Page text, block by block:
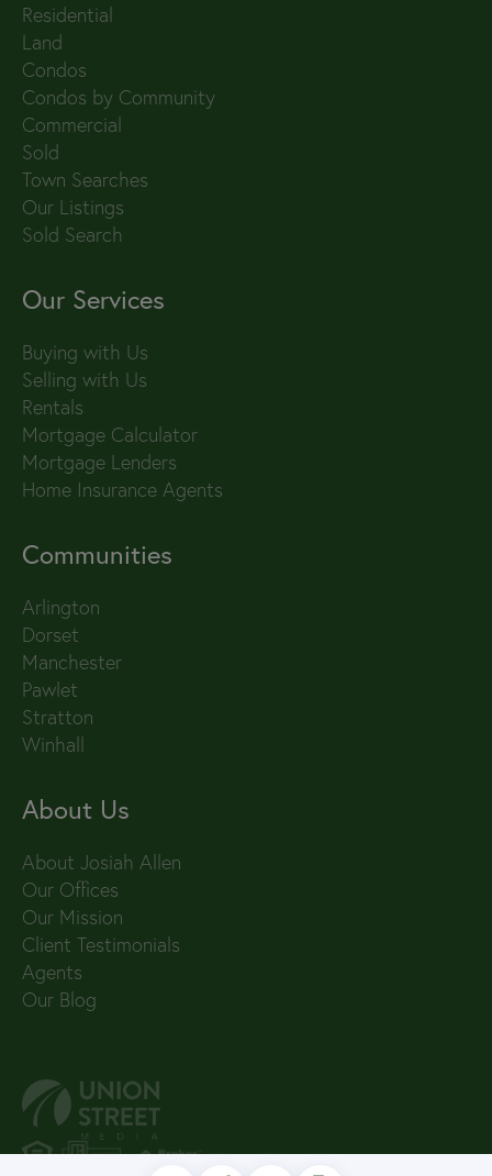
Residential
Land
Condos
Condos by Community
Commercial
Sold
Town Searches
Our Listings
Sold Search
Our Services
Buying with Us
Selling with Us
Rentals
Mortgage Calculator
Mortgage Lenders
Home Insurance Agents
Communities
Arlington
Dorset
Manchester
Pawlet
Stratton
Winhall
About Us
About Josiah Allen
Our Offices
Our Mission
Client Testimonials
Agents
Our Blog